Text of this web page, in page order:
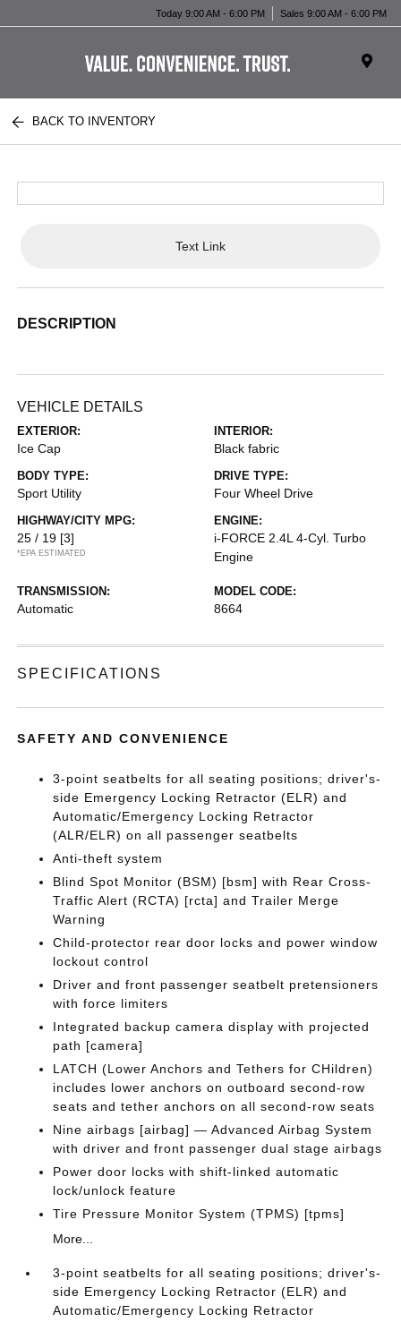
Today 9:00 AM - 6:00 PM Sales 9:00 AM - 6:00 PM
BACK TO INVENTORY
Text Link
DESCRIPTION
VEHICLE DETAILS
EXTERIOR:
Ice Cap
INTERIOR:
Black fabric
BODY TYPE:
Sport Utility
DRIVE TYPE:
Four Wheel Drive
HIGHWAY/CITY MPG:
25 / 19 [3]
*EPA ESTIMATED
ENGINE:
i-FORCE 2.4L 4-Cyl. Turbo
Engine
TRANSMISSION:
Automatic
MODEL CODE:
8664
SPECIFICATIONS
SAFETY AND CONVENIENCE
3-point seatbelts for all seating positions; driver's-
side Emergency Locking Retractor (ELR) and
Automatic/Emergency Locking Retractor
(ALR/ELR) on all passenger seatbelts
Anti-theft system
Blind Spot Monitor (BSM) [bsm] with Rear Cross-
Traffic Alert (RCTA) [rcta] and Trailer Merge
Warning
Child-protector rear door locks and power window
lockout control
Driver and front passenger seatbelt pretensioners
with force limiters
Integrated backup camera display with projected
path [camera]
LATCH (Lower Anchors and Tethers for CHildren)
includes lower anchors on outboard second-row
seats and tether anchors on all second-row seats
Nine airbags [airbag] — Advanced Airbag System
with driver and front passenger dual stage airbags
Power door locks with shift-linked automatic
lock/unlock feature
Tire Pressure Monitor System (TPMS) [tpms]
More...
3-point seatbelts for all seating positions; driver's-
side Emergency Locking Retractor (ELR) and
Automatic/Emergency Locking Retractor